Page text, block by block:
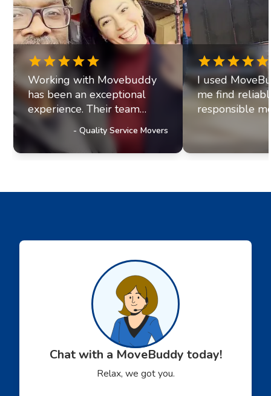
Working with Movebuddy
has been an exceptional
experience. Their team
exhibits professionalism and
a genuine commitment to
excellence. It's clear they
customers, a trait that has
partnership with
recommend this service!
- Quality Service Movers
I used
me find
responsible
they paired
fantastic
helpful.
smoothly.
Chat with a MoveBuddy today!
Relax, we got you.